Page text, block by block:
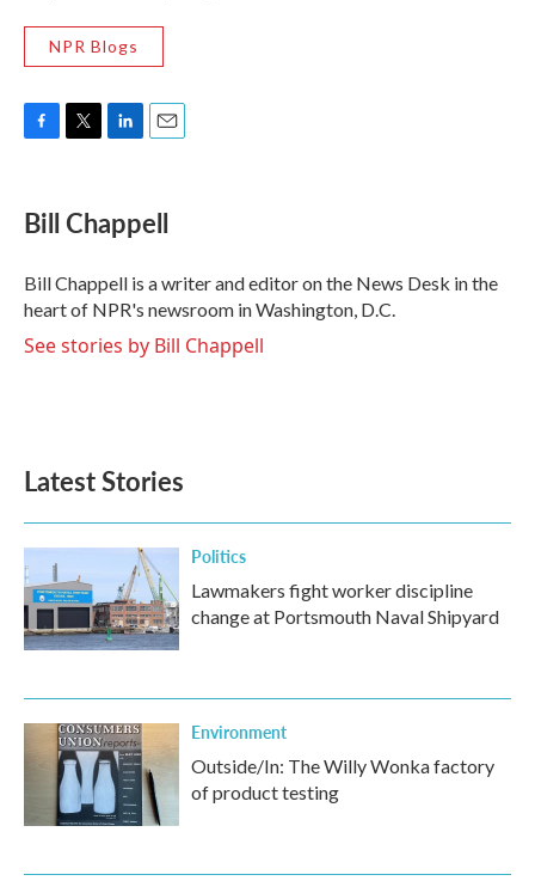
NPR Blogs
e
b
o
k
t
t
r
k
e
I
n
i
l
Bill Chappell
Bill Chappell is a writer and editor on the News Desk in the
heart of NPR's newsroom in Washington, D.C.
See stories by Bill Chappell
Latest Stories
Politics
Lawmakers fight worker discipline
change at Portsmouth Naval Shipyard
Environment
Outside/In: The Willy Wonka factory
of product testing